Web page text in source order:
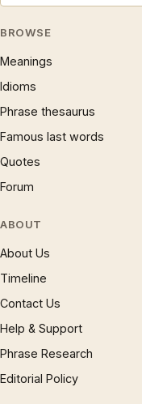
BROWSE
Meanings
Idioms
Phrase thesaurus
Famous last words
Quotes
Forum
ABOUT
About Us
Timeline
Contact Us
Help & Support
Phrase Research
Editorial Policy